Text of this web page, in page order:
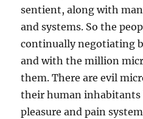
sentient, along with
and systems. So the
continually negotiating
and with the million
them. There are evil
their human
pleasure and pain